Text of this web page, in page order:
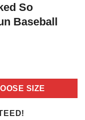
So
Baseball
SIZE